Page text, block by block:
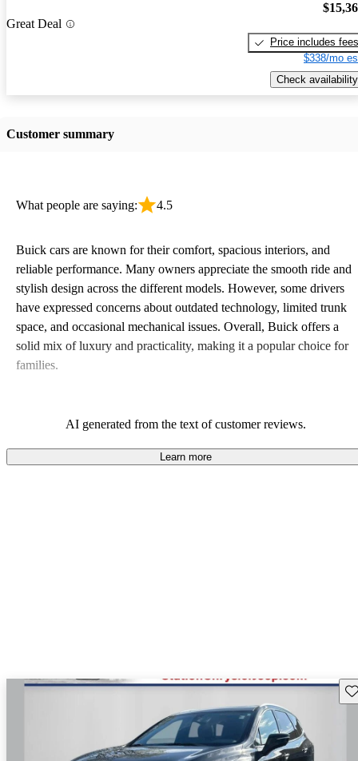
Great Deal
Price includes fees
$338/mo
Check availability
Customer summary
What people are saying: 4.5
Buick cars are known for their comfort, spacious interiors, and
reliable performance. Many owners appreciate the smooth ride and
stylish design across the different models. However, some drivers
have expressed concerns about outdated technology, limited trunk
space, and occasional mechanical issues. Overall, Buick offers a
solid mix of luxury and practicality, making it a popular choice for
families.
AI generated from the text of customer reviews.
Learn more